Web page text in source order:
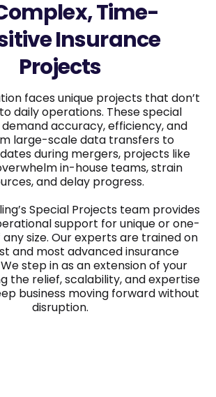
Time-
Insurance
Projects
faces unique projects that don’t
daily operations. These special
accuracy, efficiency, and
large-scale data transfers to
during mergers, projects like
in-house teams, strain
and delay progress.
Special Projects team provides
support for unique or one-
size. Our experts are trained on
and most advanced insurance
step in as an extension of your
the relief, scalability, and expertise
business moving forward without
disruption.